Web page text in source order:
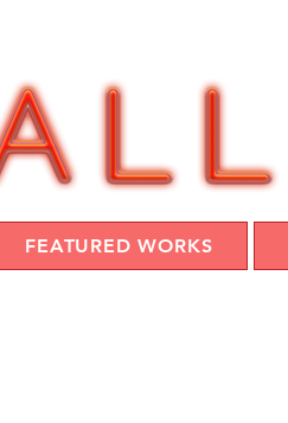
FEATURED WORKS